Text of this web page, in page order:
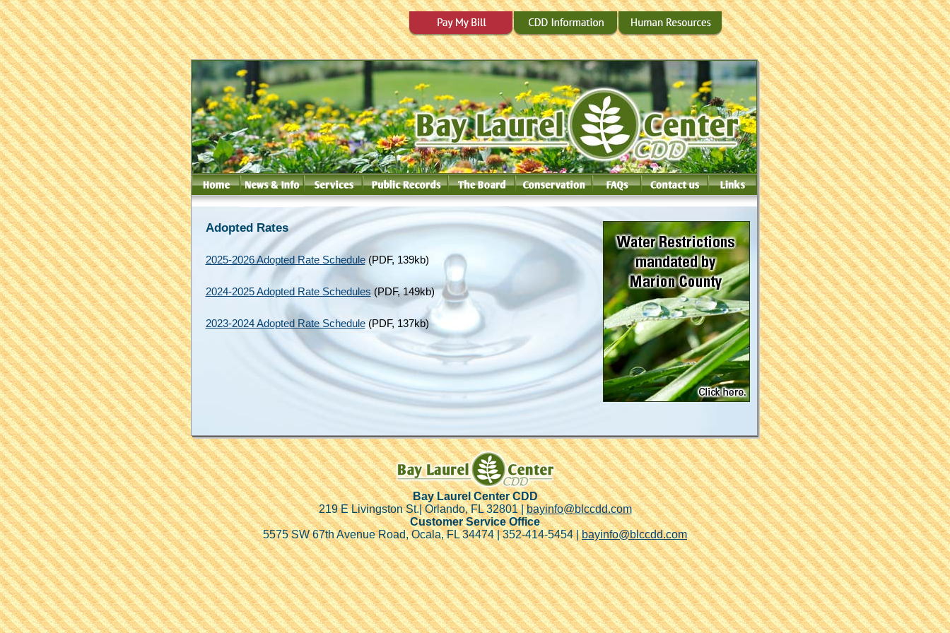
Adopted Rates
2025-2026 Adopted Rate Schedule(PDF, 139kb)
2024-2025 Adopted Rate Schedules (PDF, 149kb)
2023-2024 Adopted Rate Schedule(PDF, 137kb)
Bay Laurel Center CDD
219 E Livingston St.| Orlando, FL 32801 |bayinfo@blccdd.com
Customer Service Office
5575 SW 67th Avenue Road, Ocala, FL 34474 | 352-414-5454 |bayinfo@blccdd.com